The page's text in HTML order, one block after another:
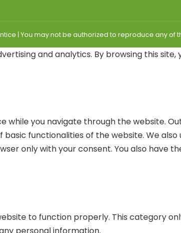
| You may not be authorized to reproduce any
and analytics. By browsing this site,
while you navigate through the website.
functionalities of the website. We
only with your consent. You also
to function properly. This category
personal information.